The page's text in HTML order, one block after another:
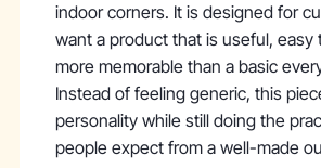
indoor corners. It is designed for
want a product that is useful, easy
more memorable than a basic
Instead of feeling generic, this
personality while still doing the
people expect from a well-made